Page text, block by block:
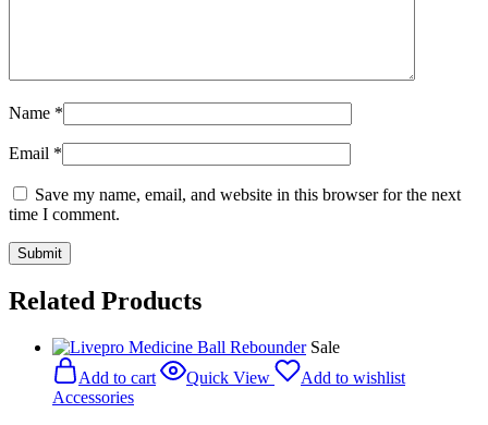
Name *
Email *
Save my name, email, and website in this browser for the next
time I comment.
Related Products
Sale
Add to cart
Quick View
Add to wishlist
Accessories